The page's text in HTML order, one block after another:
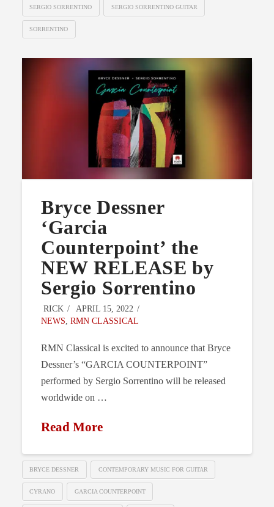
SERGIO SORRENTINO SERGIO SORRENTINO GUITAR
SORRENTINO
Bryce Dessner
‘Garcia
Counterpoint’ the
NEW RELEASE by
Sergio Sorrentino
RICK
APRIL 15, 2022
NEWS RMN CLASSICAL
RMN Classical is excited to announce that Bryce
Dessner’s “GARCIA COUNTERPOINT”
performed by Sergio Sorrentino will be released
worldwide on …
Read More
BRYCE DESSNER CONTEMPORARY MUSIC FOR GUITAR
CYRANO GARCIA COUNTERPOINT